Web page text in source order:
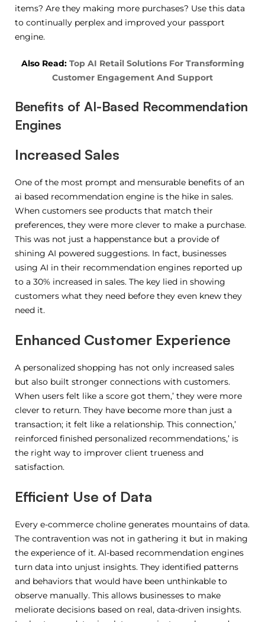
items? Are they making more purchases? Use this data
to continually perplex and improved your passport
engine.
Also Read: Top AI Retail Solutions For Transforming
Customer Engagement And Support
Benefits of AI-Based Recommendation
Engines
Increased Sales
One of the most prompt and mensurable benefits of an
ai based recommendation engine is the hike in sales.
When customers see products that match their
preferences, they were more clever to make a purchase.
This was not just a happenstance but a provide of
shining AI powered suggestions. In fact, businesses
using AI in their recommendation engines reported up
to a 30% increased in sales. The key lied in showing
customers what they need before they even knew they
need it.
Enhanced Customer Experience
A personalized shopping has not only increased sales
but also built stronger connections with customers.
When users felt like a score got them,’ they were more
clever to return. They have become more than just a
transaction; it felt like a relationship. This connection,’
reinforced finished personalized recommendations,’ is
the right way to improver client trueness and
satisfaction.
Efficient Use of Data
Every e-commerce choline generates mountains of data.
The contravention was not in gathering it but in making
the experience of it. AI-based recommendation engines
turn data into unjust insights. They identified patterns
and behaviors that would have been unthinkable to
observe manually. This allows businesses to make
meliorate decisions based on real, data-driven insights.